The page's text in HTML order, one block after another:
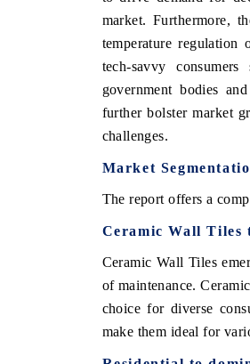
market. Furthermore,
temperature
tech-savvy
government bodies
further bolster market
challenges.
Market
The report offers a
Ceramic Wall Tiles
Ceramic Wall Tiles
of maintenance.
choice for diverse
make them ideal for